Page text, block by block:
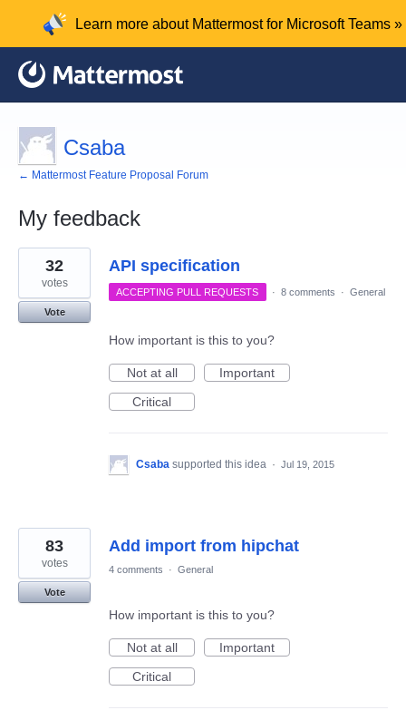
Learn more about Mattermost for Microsoft Teams »
Csaba
← Mattermost Feature Proposal Forum
My feedback
2
results
found
API specification
32
votes
Vote
ACCEPTING PULL REQUESTS · 8 comments · General
How important is this to you?
Not at all
Important
Critical
Csaba supported this idea · Jul 19, 2015
Add import from hipchat
83
votes
Vote
4 comments · General
How important is this to you?
Not at all
Important
Critical